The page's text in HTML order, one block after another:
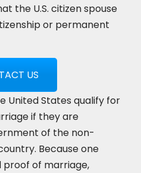
the U.S. citizen spouse
or permanent
US
United States qualify for
if they are
of the non-
Because one
proof of marriage,